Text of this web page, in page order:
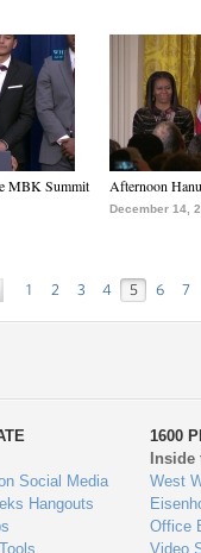
MBK Summit Afternoon
December 14,
1 2 3 4 5 6 7